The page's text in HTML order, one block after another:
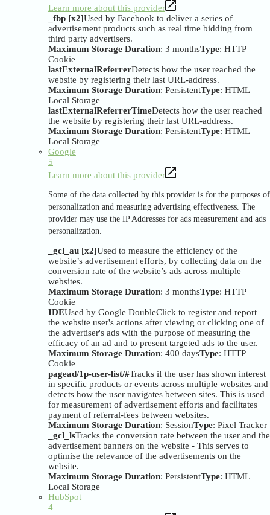
Learn more about this provider
_fbp [x2]Used by Facebook to deliver a series of
advertisement products such as real time bidding from
third party advertisers.
Maximum Storage Duration: 3 monthsType: HTTP
Cookie
lastExternalReferrerDetects how the user reached the
website by registering their last URL-address.
Maximum Storage Duration: PersistentType: HTML
Local Storage
lastExternalReferrerTimeDetects how the user reached
the website by registering their last URL-address.
Maximum Storage Duration: PersistentType: HTML
Local Storage
Google
5
Learn more about this provider
Some of the data collected by this provider is for the purposes of
personalization and measuring advertising effectiveness. The
provider may use the IP Addresses for ads measurement and ads
personalization.
_gcl_au [x2]Used to measure the efficiency of the
website’s advertisement efforts, by collecting data on the
conversion rate of the website’s ads across multiple
websites.
Maximum Storage Duration: 3 monthsType: HTTP
Cookie
IDEUsed by Google DoubleClick to register and report
the website user's actions after viewing or clicking one of
the advertiser's ads with the purpose of measuring the
efficacy of an ad and to present targeted ads to the user.
Maximum Storage Duration: 400 daysType: HTTP
Cookie
pagead/1p-user-list/#Tracks if the user has shown interest
in specific products or events across multiple websites and
detects how the user navigates between sites. This is used
for measurement of advertisement efforts and facilitates
payment of referral-fees between websites.
Maximum Storage Duration: SessionType: Pixel Tracker
_gcl_lsTracks the conversion rate between the user and the
advertisement banners on the website - This serves to
optimise the relevance of the advertisements on the
website.
Maximum Storage Duration: PersistentType: HTML
Local Storage
HubSpot
4